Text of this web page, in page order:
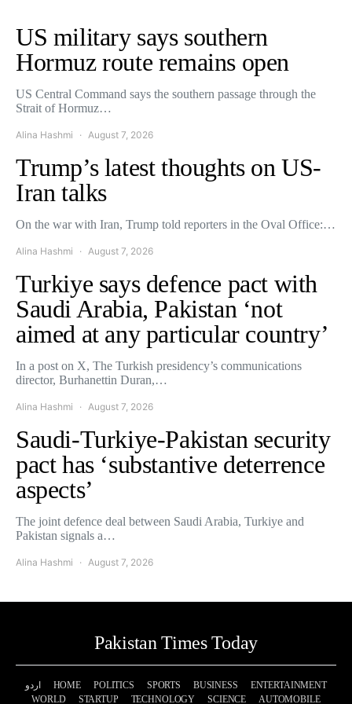
US military says southern
Hormuz route remains open
US Central Command says the southern passage through the
Strait of Hormuz…
Alina Hashmi August 7, 2026
Trump’s latest thoughts on US-
Iran talks
On the war with Iran, Trump told reporters in the Oval Office:…
Alina Hashmi August 7, 2026
Turkiye says defence pact with
Saudi Arabia, Pakistan ‘not
aimed at any particular country’
In a post on X, The Turkish presidency’s communications
director, Burhanettin Duran,…
Alina Hashmi August 7, 2026
Saudi-Turkiye-Pakistan security
pact has ‘substantive deterrence
aspects’
The joint defence deal between Saudi Arabia, Turkiye and
Pakistan signals a…
Alina Hashmi August 7, 2026
Pakistan Times Today
اردو HOME POLITICS SPORTS BUSINESS
ENTERTAINMENT
WORLD
STARTUP TECHNOLOGY SCIENCE AUTOMOBILE